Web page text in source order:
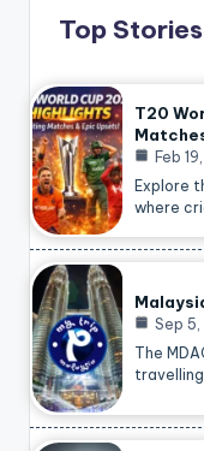
Top
T20
Feb
Explore
where
Sep
The